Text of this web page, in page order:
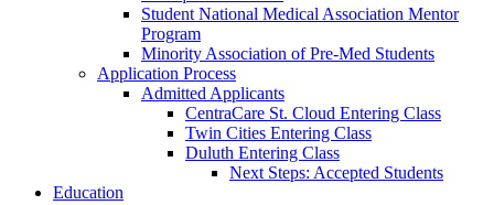
Student National Medical Association Mentor
Program
Minority Association of Pre-Med Students
Application Process
Admitted Applicants
CentraCare St. Cloud Entering Class
Twin Cities Entering Class
Duluth Entering Class
Next Steps: Accepted Students
Education